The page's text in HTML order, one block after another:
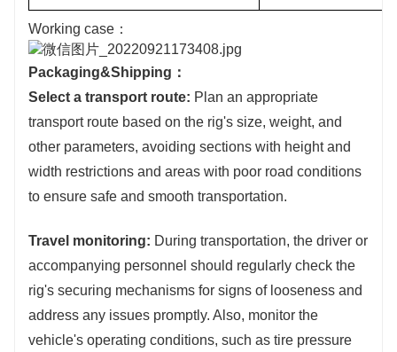
Working case：
Packaging&Shipping：
Select a transport route: Plan an appropriate
transport route based on the rig's size, weight, and
other parameters, avoiding sections with height and
width restrictions and areas with poor road conditions
to ensure safe and smooth transportation.
Travel monitoring: During transportation, the driver or
accompanying personnel should regularly check the
rig's securing mechanisms for signs of looseness and
address any issues promptly. Also, monitor the
vehicle's operating conditions, such as tire pressure